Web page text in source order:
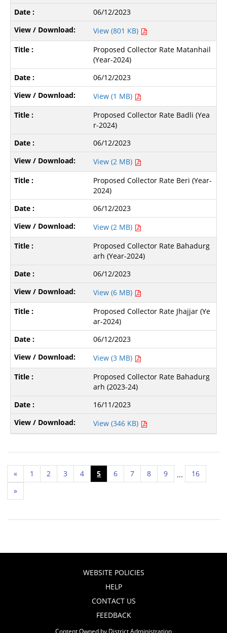
06/12/2023
View (801 KB)
Proposed Collector Rate Matanhail
(Year-2024)
06/12/2023
View (1 MB)
Proposed Collector Rate Badli (Yea
r-2024)
06/12/2023
View (2 MB)
Proposed Collector Rate Beri (Year-
2024)
06/12/2023
View (2 MB)
Proposed Collector Rate Bahadurg
arh (Year-2024)
06/12/2023
View (6 MB)
Proposed Collector Rate Jhajjar (Ye
ar-2024)
06/12/2023
View (3 MB)
Proposed Collector Rate Bahadurg
arh (2023-24)
16/11/2023
View (346 KB)
« 1 2 3 4 5 6 7 8 9 ...
16
»
WEBSITE POLICIES
HELP
CONTACT US
FEEDBACK
Content Owned by District Administration